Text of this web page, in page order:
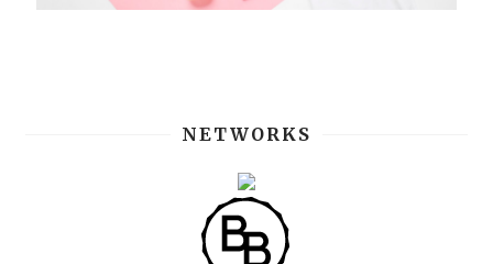
NETWORKS